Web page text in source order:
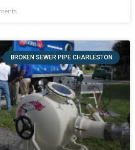
BROKEN SEWER PIPE CHARLESTON